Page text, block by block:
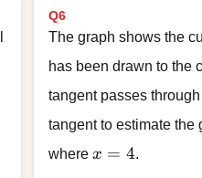
Q6
The graph shows the
has been drawn to the
tangent passes through
tangent to estimate the
where x = 4
x = 4.